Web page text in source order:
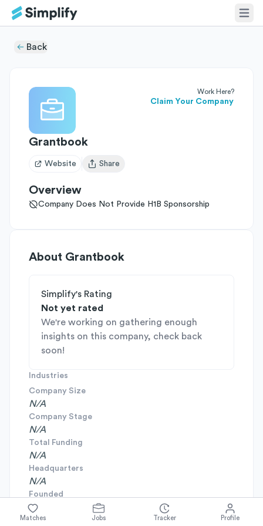
Back
Work Here?
Claim Your Company
Grantbook
Website
Open user menu
Share
Overview
Company Does Not Provide H1B Sponsorship
About Grantbook
Simplify's Rating
Not yet rated
We're working on gathering enough
insights on this company, check back
soon!
Industries
Company Size
N/A
Company Stage
N/A
Total Funding
N/A
Headquarters
N/A
Founded
N/A
Matches Jobs Tracker Profile